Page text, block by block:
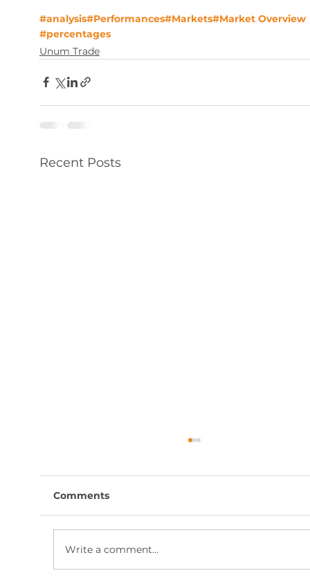
#analysis#Performances#Markets#Market Overview
#percentages
Unum Trade
Recent Posts
Comments
Write a comment...